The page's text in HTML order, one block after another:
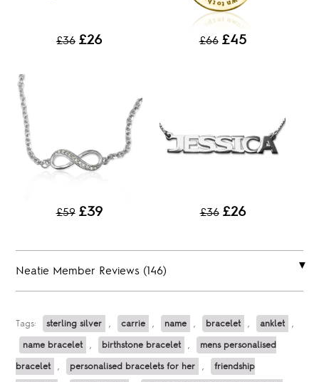
£36 £26 £66 £45
£59 £39 £36 £26
Neatie Member Reviews (146)
Tags: sterling silver , carrie , name , bracelet , anklet ,
name bracelet , birthstone bracelet , mens personalised
bracelet , personalised bracelets for her , friendship